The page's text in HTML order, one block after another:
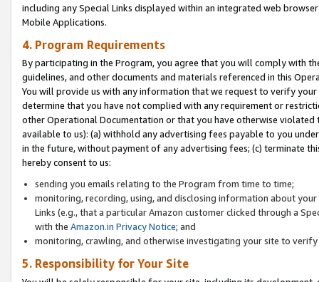
including any Special Links displayed within an integrated web
Mobile Applications.
4. Program Requirements
By participating in the Program, you agree that you will comply with
guidelines, and other documents and materials referenced in this
You will provide us with any information that we request to verify
determine that you have not complied with any requirement or
other Operational Documentation or that you have otherwise
available to us): (a) withhold any advertising fees payable to you
in the future, without payment of any advertising fees; (c) terminate
hereby consent to us:
sending you emails relating to the Program from time to time;
monitoring, recording, using, and disclosing information about
Links (e.g., that a particular Amazon customer clicked through a
with the Amazon.in Privacy Notice; and
monitoring, crawling, and otherwise investigating your site to
5. Responsibility for Your Site